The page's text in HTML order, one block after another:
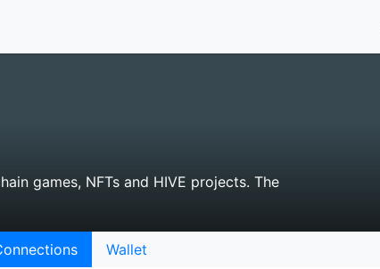
games, NFTs and HIVE projects. The
Wallet